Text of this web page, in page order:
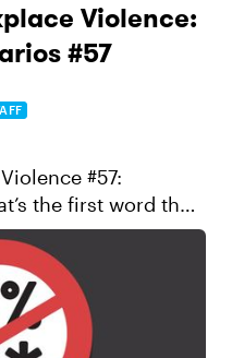
Violence:
#57
#57:
you hear
learner...